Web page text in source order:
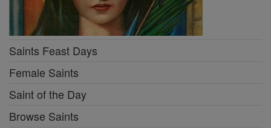
Saints Feast Days
Female Saints
Saint of the Day
Browse Saints